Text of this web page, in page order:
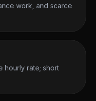
work, and scarce
hourly rate; short